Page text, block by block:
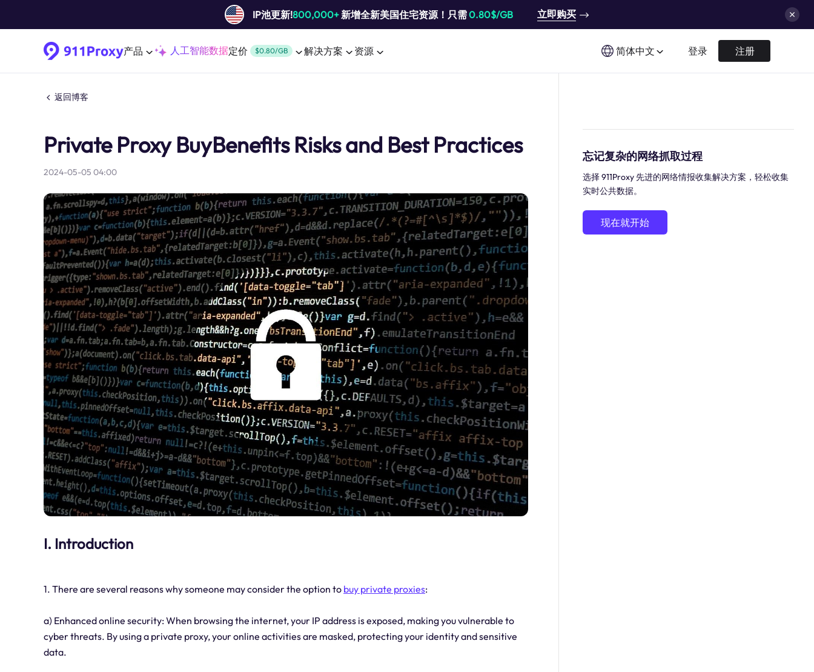
IP池更新!800,000+新增全新美国住宅资源！只需0.80$/GB 立即购买
产品 人工智能数据定价 $0.80/GB 解决方案 资源 简体中文 登录 注册
返回博客
Private Proxy BuyBenefits Risks and Best Practices
2024-05-05 04:00
I. Introduction
1. There are several reasons why someone may consider the option to buy private proxies:
a) Enhanced online security: When browsing the internet, your IP address is exposed, making you vulnerable to
cyber threats. By using a private proxy, your online activities are masked, protecting your identity and sensitive
data.
忘记复杂的网络抓取过程
选择 911Proxy 先进的网络情报收集解决方案，轻松收集
实时公共数据。
现在就开始